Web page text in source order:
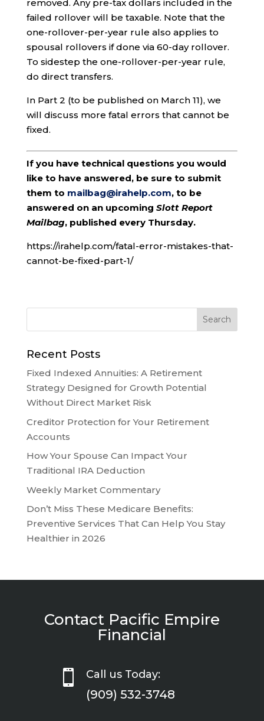
removed. Any pre-tax dollars included in the
failed rollover will be taxable. Note that the
one-rollover-per-year rule also applies to
spousal rollovers if done via 60-day rollover.
To sidestep the one-rollover-per-year rule,
do direct transfers.
In Part 2 (to be published on March 11), we
will discuss more fatal errors that cannot be
fixed.
If you have technical questions you would
like to have answered, be sure to submit
them to mailbag@irahelp.com, to be
answered on an upcoming Slott Report
Mailbag, published every Thursday.
https://irahelp.com/fatal-error-mistakes-that-
cannot-be-fixed-part-1/
Recent Posts
Fixed Indexed Annuities: A Retirement
Strategy Designed for Growth Potential
Without Direct Market Risk
Creditor Protection for Your Retirement
Accounts
How Your Spouse Can Impact Your
Traditional IRA Deduction
Weekly Market Commentary
Don’t Miss These Medicare Benefits:
Preventive Services That Can Help You Stay
Healthier in 2026
Contact Pacific Empire
Financial
 Call us Today:
(909) 532-3748